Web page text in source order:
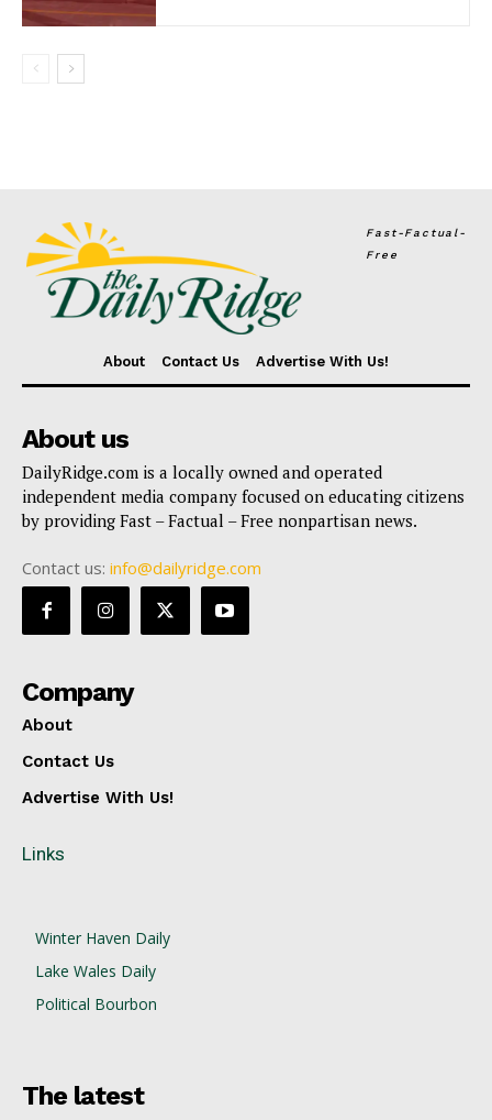
Fast-Factual-
Free
About Contact Us Advertise With Us!
About us
DailyRidge.com is a locally owned and operated
independent media company focused on educating citizens
by providing Fast – Factual – Free nonpartisan news.
Contact us: info@dailyridge.com
Company
About
Contact Us
Advertise With Us!
Links
Winter Haven Daily
Lake Wales Daily
Political Bourbon
The latest